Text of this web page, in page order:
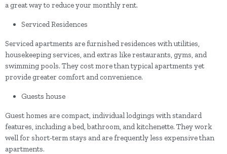
a great way to reduce your monthly rent.
Serviced Residences
Serviced apartments are furnished residences with utilities,
housekeeping services, and extras like restaurants, gyms, and
swimming pools. They cost more than typical apartments yet
provide greater comfort and convenience.
Guests house
Guest homes are compact, individual lodgings with standard
features, including a bed, bathroom, and kitchenette. They work
well for short-term stays and are frequently less expensive than
apartments.